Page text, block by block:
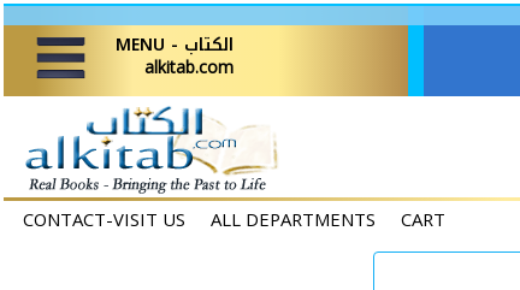
MENU - الكتاب
alkitab.com
CONTACT-VISIT US ALL DEPARTMENTS CART